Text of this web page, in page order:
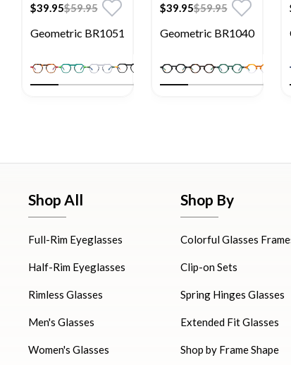
$39.95$59.95
Geometric BR1051
$39.95$59.95
Geometric BR1040
Shop All
Full-Rim Eyeglasses
Half-Rim Eyeglasses
Rimless Glasses
Men's Glasses
Women's Glasses
Shop By
Colorful Glasses
Clip-on Sets
Spring Hinges Glasses
Extended Fit Glasses
Shop by Frame Shape